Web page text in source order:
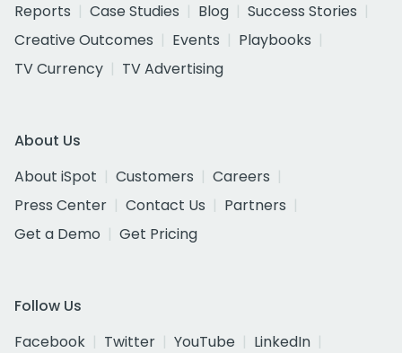
Reports
Case Studies Blog
Success Stories
Creative Outcomes
Events
Playbooks
TV Currency
TV Advertising
About Us
About iSpot
Customers
Careers
Press Center
Contact Us
Partners
Get a Demo
Get Pricing
Follow Us
Facebook
Twitter YouTube
LinkedIn